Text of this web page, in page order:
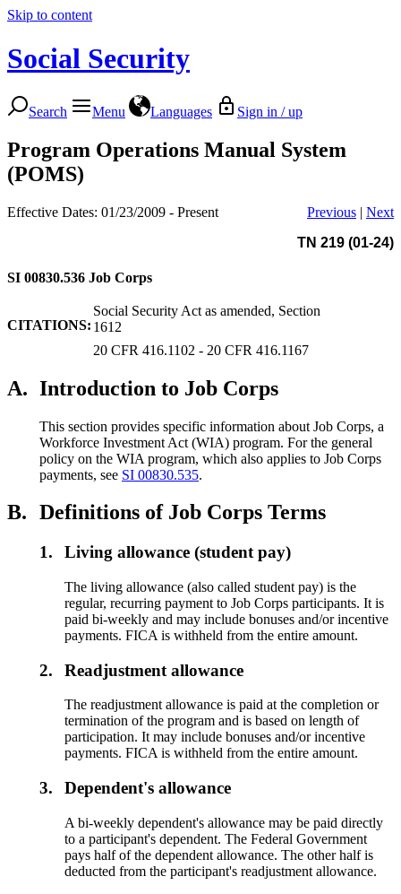
Skip to content
Social Security
Search Menu Languages Sign in / up
Program Operations Manual System
(POMS)
Effective Dates: 01/23/2009 - Present Previous | Next
TN 219 (01-24)
SI 00830.536 Job Corps
CITATIONS:
Social Security Act as amended, Section
1612
20 CFR 416.1102 - 20 CFR 416.1167
A. Introduction to Job Corps
This section provides specific information about Job Corps, a
Workforce Investment Act (WIA) program. For the general
policy on the WIA program, which also applies to Job Corps
payments, see SI 00830.535.
B. Definitions of Job Corps Terms
1. Living allowance (student pay)
The living allowance (also called student pay) is the
regular, recurring payment to Job Corps participants. It is
paid bi-weekly and may include bonuses and/or incentive
payments. FICA is withheld from the entire amount.
2. Readjustment allowance
The readjustment allowance is paid at the completion or
termination of the program and is based on length of
participation. It may include bonuses and/or incentive
payments. FICA is withheld from the entire amount.
3. Dependent's allowance
A bi-weekly dependent's allowance may be paid directly
to a participant's dependent. The Federal Government
pays half of the dependent allowance. The other half is
deducted from the participant's readjustment allowance.